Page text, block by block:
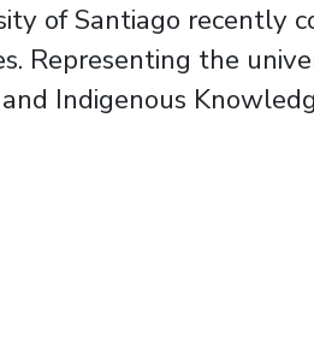
of Santiago recently
Representing the
Indigenous
on Indigenous